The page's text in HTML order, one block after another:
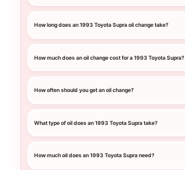
How long does an 1993 Toyota Supra oil change take?
How much does an oil change cost for a 1993 Toyota Supra?
How often should you get an oil change?
What type of oil does an 1993 Toyota Supra take?
How much oil does an 1993 Toyota Supra need?